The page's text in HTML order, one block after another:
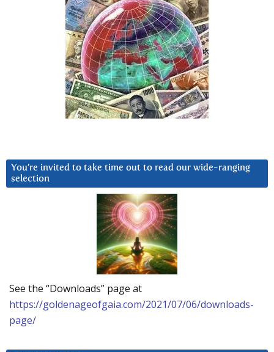
You’re invited to take time out to read our wide-ranging
selection
See the “Downloads” page at
https://goldenageofgaia.com/2021/07/06/downloads-
page/